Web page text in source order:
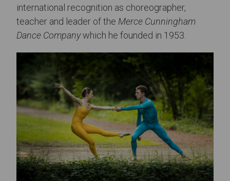
international recognition as choreographer,
teacher and leader of the Merce Cunningham
Dance Companywhich he founded in 1953.